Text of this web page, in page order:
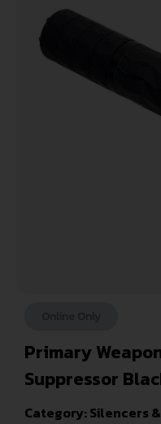
Primary
Suppressor
Category:Silencers